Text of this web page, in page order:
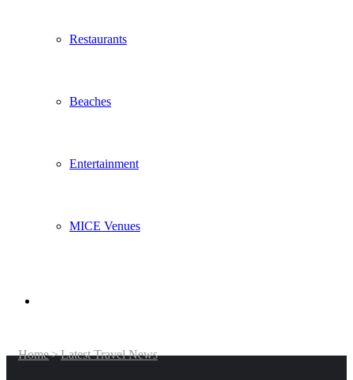
Restaurants
Beaches
Entertainment
MICE Venues
for
Home>Latest Travel News